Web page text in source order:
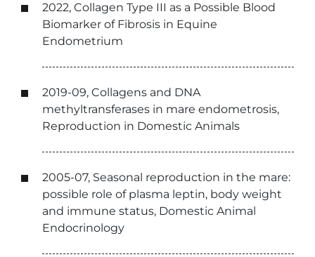
2022, Collagen Type III as a Possible Blood
Biomarker of Fibrosis in Equine
Endometrium
2019-09, Collagens and DNA
methyltransferases in mare endometrosis,
Reproduction in Domestic Animals
2005-07, Seasonal reproduction in the mare:
possible role of plasma leptin, body weight
and immune status, Domestic Animal
Endocrinology